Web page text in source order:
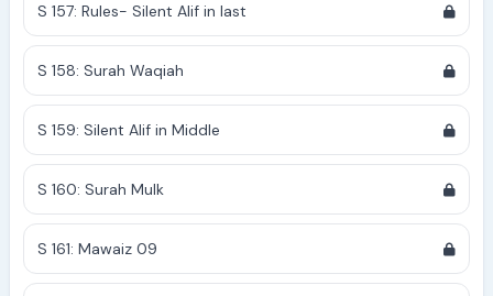
S 157: Rules- Silent Alif in last
S 158: Surah Waqiah
S 159: Silent Alif in Middle
S 160: Surah Mulk
S 161: Mawaiz 09